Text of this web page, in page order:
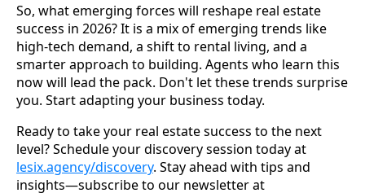
So, what emerging forces will reshape real estate
success in 2026? It is a mix of emerging trends like
high-tech demand, a shift to rental living, and a
smarter approach to building. Agents who learn this
now will lead the pack. Don't let these trends surprise
you. Start adapting your business today.
Ready to take your real estate success to the next
level? Schedule your discovery session today at
lesix.agency/discovery. Stay ahead with tips and
insights—subscribe to our newsletter at